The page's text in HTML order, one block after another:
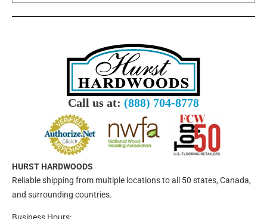
Call us at: (888) 704-8778
HURST HARDWOODS
Reliable shipping from multiple locations to all 50 states, Canada,
and surrounding countries.